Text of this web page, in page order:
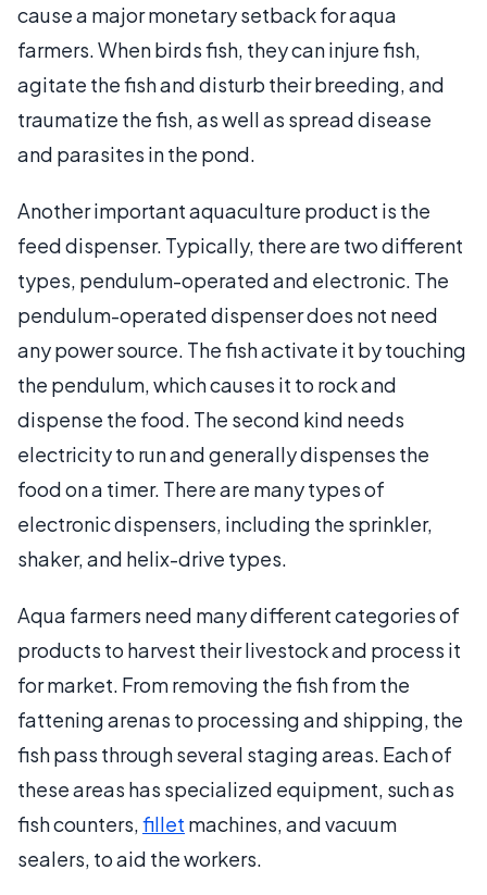
cause a major monetary setback for aqua
farmers. When birds fish, they can injure fish,
agitate the fish and disturb their breeding, and
traumatize the fish, as well as spread disease
and parasites in the pond.
Another important aquaculture product is the
feed dispenser. Typically, there are two different
types, pendulum-operated and electronic. The
pendulum-operated dispenser does not need
any power source. The fish activate it by touching
the pendulum, which causes it to rock and
dispense the food. The second kind needs
electricity to run and generally dispenses the
food on a timer. There are many types of
electronic dispensers, including the sprinkler,
shaker, and helix-drive types.
Aqua farmers need many different categories of
products to harvest their livestock and process it
for market. From removing the fish from the
fattening arenas to processing and shipping, the
fish pass through several staging areas. Each of
these areas has specialized equipment, such as
fish counters,fillet machines, and vacuum
sealers, to aid the workers.